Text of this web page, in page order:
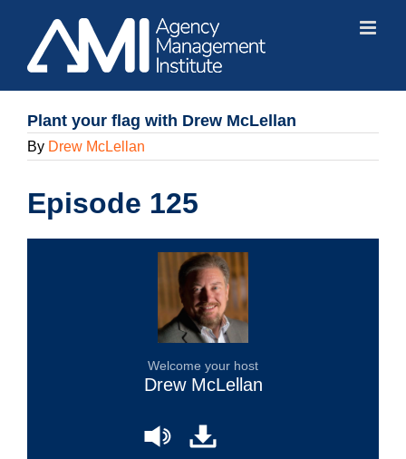
content
Plant your flag with Drew McLellan
By Drew McLellan
Episode 125
Welcome your host
Drew McLellan